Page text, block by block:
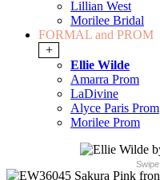
Lillian West
Morilee Bridal
FORMAL and PROM
+
Ellie Wilde
Amarra Prom
LaDivine
Alyce Paris Prom
Morilee Prom
Swipe